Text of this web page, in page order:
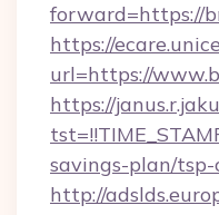
forward=https://
https://
url=https://
https://
savings-plan/
http://